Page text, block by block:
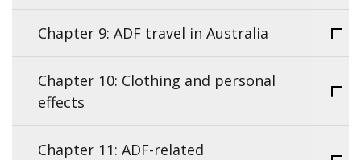
Chapter 9: ADF travel in Australia
Chapter 10: Clothing and personal
effects
Chapter 11: ADF-related